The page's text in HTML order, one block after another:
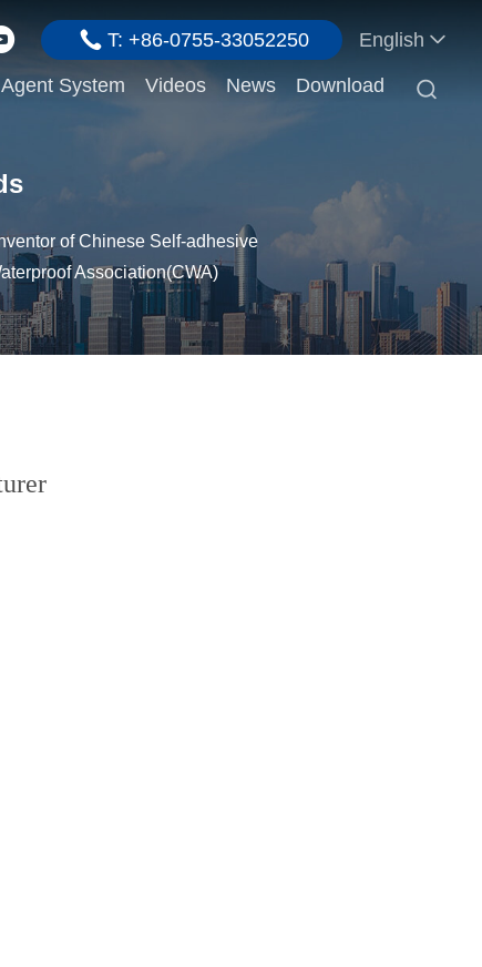
T: +86-0755-33052250 English
Agent System Videos News Download 
of Chinese Self-adhesive
Association(CWA)